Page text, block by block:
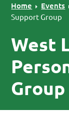
Home Events
Support Group
West
Group